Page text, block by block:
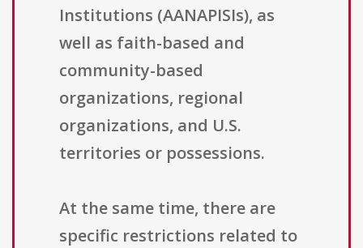
Institutions (AANAPISIs), as
well as faith-based and
community-based
organizations, regional
organizations, and U.S.
territories or possessions.
At the same time, there are
specific restrictions related to